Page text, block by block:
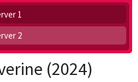
1
2
(2024)